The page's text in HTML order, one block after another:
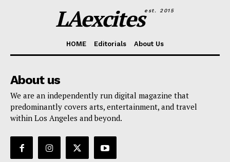
LAexcitesest. 2015
HOME Editorials About Us
About us
We are an independently run digital magazine that
predominantly covers arts, entertainment, and travel
within Los Angeles and beyond.